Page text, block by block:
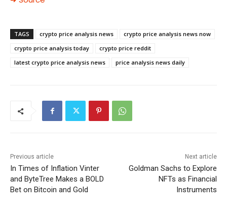
TAGS crypto price analysis news
crypto price analysis news now
crypto price analysis today
crypto price reddit
latest crypto price analysis news
price analysis news daily
Previous article
In Times of Inflation Vinter
and ByteTree Makes a BOLD
Bet on Bitcoin and Gold
Next article
Goldman Sachs to Explore
NFTs as Financial
Instruments